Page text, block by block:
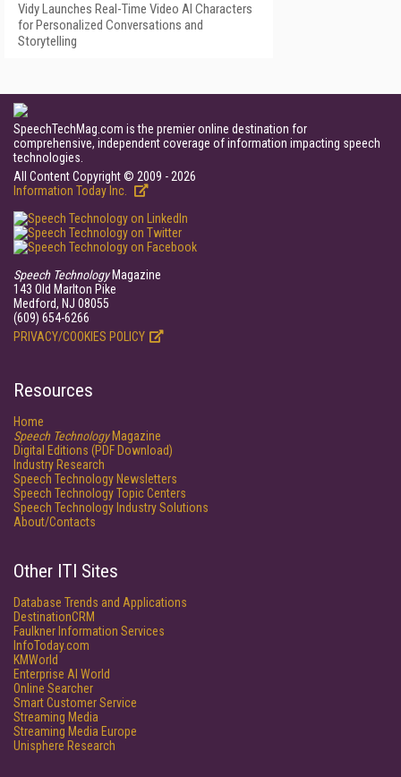
Vidy Launches Real-Time Video AI Characters
for Personalized Conversations and
Storytelling
SpeechTechMag.com is the premier online destination for
comprehensive, independent coverage of information impacting speech
technologies.
All Content Copyright © 2009 - 2026
Information Today Inc.
Speech TechnologyMagazine
143 Old Marlton Pike
Medford, NJ 08055
(609) 654-6266
PRIVACY/COOKIES POLICY
Resources
Home
Speech TechnologyMagazine
Digital Editions (PDF Download)
Industry Research
Speech Technology Newsletters
Speech Technology Topic Centers
Speech Technology Industry Solutions
About/Contacts
Other ITI Sites
Database Trends and Applications
DestinationCRM
Faulkner Information Services
InfoToday.com
KMWorld
Enterprise AI World
Online Searcher
Smart Customer Service
Streaming Media
Streaming Media Europe
Unisphere Research